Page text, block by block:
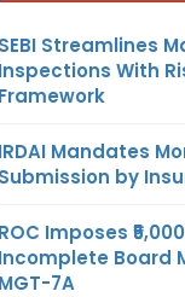
SEBI Streamlines
Inspections With
Framework
IRDAI Mandates
Submission by
ROC Imposes
Incomplete Board
MGT-7A